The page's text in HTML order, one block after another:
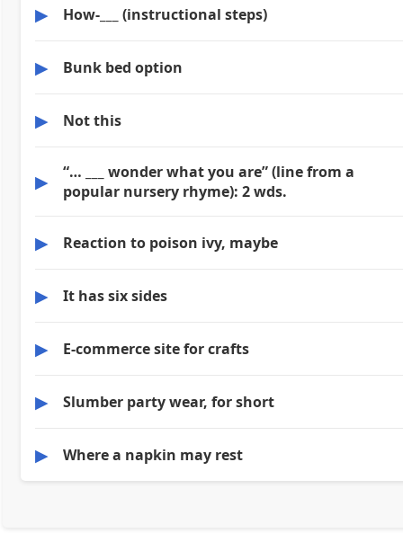
▶ How-___ (instructional steps)
▶ Bunk bed option
▶ Not this
▶
“… ___ wonder what you are” (line from a
popular nursery rhyme): 2 wds.
▶ Reaction to poison ivy, maybe
▶ It has six sides
▶ E-commerce site for crafts
▶ Slumber party wear, for short
▶ Where a napkin may rest